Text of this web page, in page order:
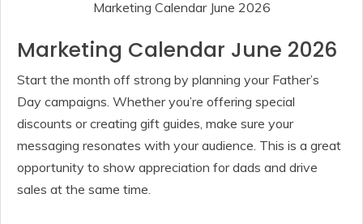
Marketing Calendar June 2026
Marketing Calendar June 2026
Start the month off strong by planning your Father’s
Day campaigns. Whether you’re offering special
discounts or creating gift guides, make sure your
messaging resonates with your audience. This is a great
opportunity to show appreciation for dads and drive
sales at the same time.